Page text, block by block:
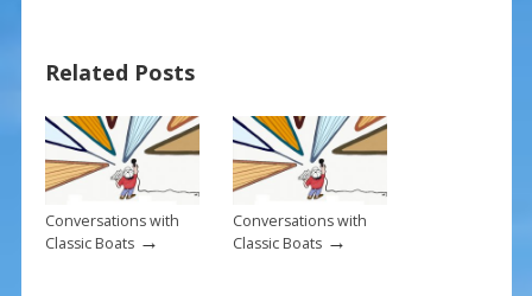
o
o
k
st
Related Posts
Conversations with
Classic Boats→
Conversations with
Classic Boats→